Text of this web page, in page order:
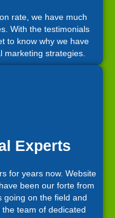
rate, we have much
With the testimonials
to know why we have
marketing strategies.
Experts
for years now. Website
been our forte from
going on the field and
team of dedicated